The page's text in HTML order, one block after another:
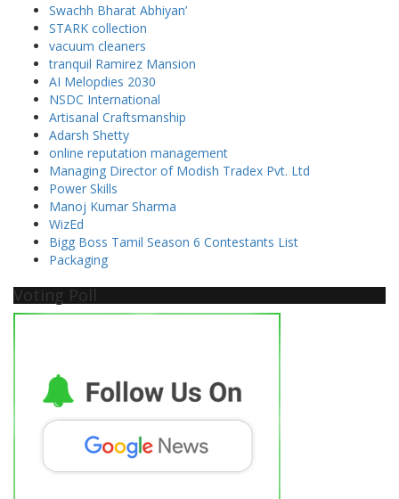
Swachh Bharat Abhiyan’
STARK collection
vacuum cleaners
tranquil Ramirez Mansion
AI Melopdies 2030
NSDC International
Artisanal Craftsmanship
Adarsh Shetty
online reputation management
Managing Director of Modish Tradex Pvt. Ltd
Power Skills
Manoj Kumar Sharma
WizEd
Bigg Boss Tamil Season 6 Contestants List
Packaging
Voting Poll